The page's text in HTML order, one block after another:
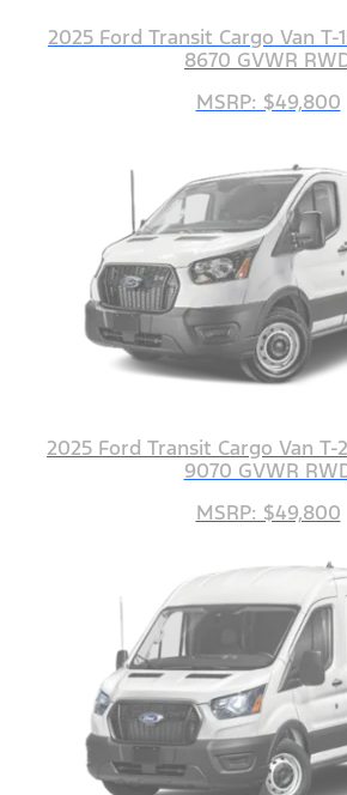
2025 Ford Transit Cargo Van T-
8670 GVWR
MSRP: $49,800
2025 Ford Transit Cargo Van T-
9070 GVWR
MSRP: $49,800